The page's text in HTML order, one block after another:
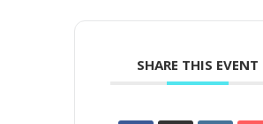
SHARE THIS EVENT